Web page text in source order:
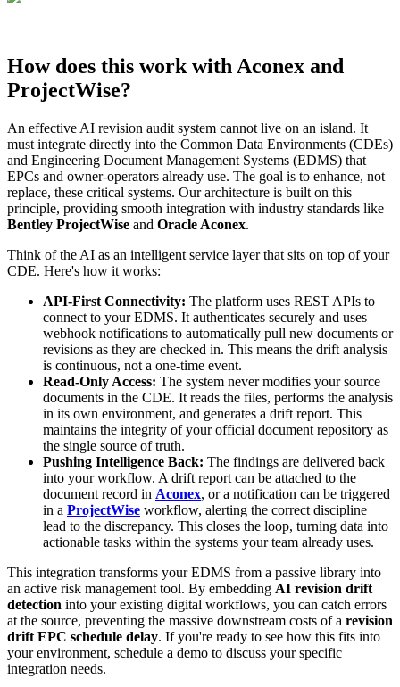
How does this work with Aconex and
ProjectWise?
An effective AI revision audit system cannot live on an island. It
must integrate directly into the Common Data Environments (CDEs)
and Engineering Document Management Systems (EDMS) that
EPCs and owner-operators already use. The goal is to enhance, not
replace, these critical systems. Our architecture is built on this
principle, providing smooth integration with industry standards like
Bentley ProjectWise and Oracle Aconex.
Think of the AI as an intelligent service layer that sits on top of your
CDE. Here's how it works:
API-First Connectivity: The platform uses REST APIs to
connect to your EDMS. It authenticates securely and uses
webhook notifications to automatically pull new documents or
revisions as they are checked in. This means the drift analysis
is continuous, not a one-time event.
Read-Only Access: The system never modifies your source
documents in the CDE. It reads the files, performs the analysis
in its own environment, and generates a drift report. This
maintains the integrity of your official document repository as
the single source of truth.
Pushing Intelligence Back: The findings are delivered back
into your workflow. A drift report can be attached to the
document record in Aconex, or a notification can be triggered
in a ProjectWise workflow, alerting the correct discipline
lead to the discrepancy. This closes the loop, turning data into
actionable tasks within the systems your team already uses.
This integration transforms your EDMS from a passive library into
an active risk management tool. By embedding AI revision drift
detection into your existing digital workflows, you can catch errors
at the source, preventing the massive downstream costs of a revision
drift EPC schedule delay. If you're ready to see how this fits into
your environment, schedule a demo to discuss your specific
integration needs.